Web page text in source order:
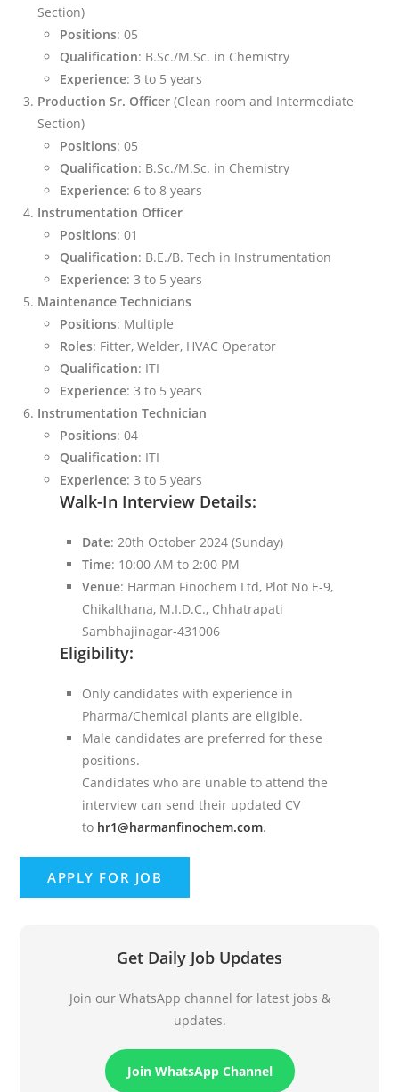
Section)
Positions: 05
Qualification: B.Sc./M.Sc. in Chemistry
Experience: 3 to 5 years
Production Sr. Officer (Clean room and Intermediate
Section)
Positions: 05
Qualification: B.Sc./M.Sc. in Chemistry
Experience: 6 to 8 years
Instrumentation Officer
Positions: 01
Qualification: B.E./B. Tech in Instrumentation
Experience: 3 to 5 years
Maintenance Technicians
Positions: Multiple
Roles: Fitter, Welder, HVAC Operator
Qualification: ITI
Experience: 3 to 5 years
Instrumentation Technician
Positions: 04
Qualification: ITI
Experience: 3 to 5 years
Walk-In Interview Details:
Date: 20th October 2024 (Sunday)
Time: 10:00 AM to 2:00 PM
Venue: Harman Finochem Ltd, Plot No E-9,
Chikalthana, M.I.D.C., Chhatrapati
Sambhajinagar-431006
Eligibility:
Only candidates with experience in
Pharma/Chemical plants are eligible.
Male candidates are preferred for these
positions.
Candidates who are unable to attend the
interview can send their updated CV
to hr1@harmanfinochem.com.
Get Daily Job Updates
Join our WhatsApp channel for latest jobs &
updates.
Join WhatsApp Channel